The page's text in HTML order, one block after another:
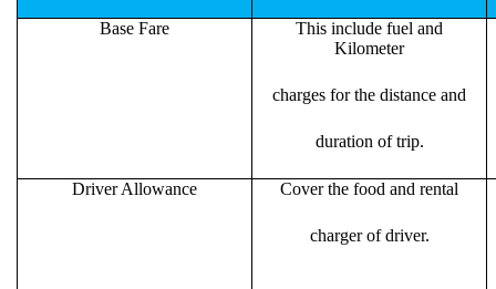
Base Fare
This include fuel and
Kilometer
charges for the distance and
duration of trip.
Driver Allowance Cover the food and rental
charger of driver.